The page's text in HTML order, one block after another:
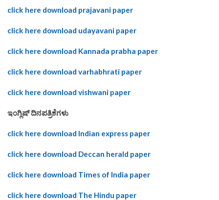
click here download prajavani paper
click here download udayavani paper
click here download Kannada prabha paper
click here download varhabhrati paper
click here download vishwani paper
ಇಂಗ್ಲಿಷ್ ದಿನಪತ್ರಿಕೆಗಳು
click here download Indian express paper
click here download Deccan herald paper
click here download Times of India paper
click here download The Hindu paper